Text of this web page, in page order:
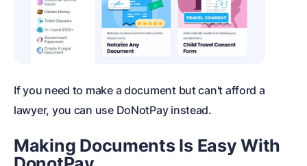
If you need to make a document but can't afford a
lawyer, you can use DoNotPay instead.
Making Documents Is Easy With